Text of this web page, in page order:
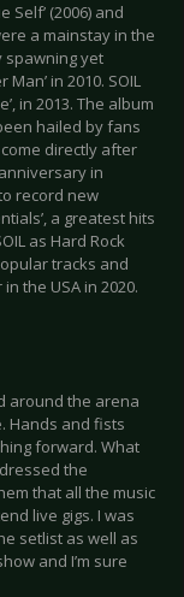
(2006) and
a mainstay in the
spawning yet
in 2010. SOIL
in 2013. The album
hailed by fans
directly after
in
record new
a greatest hits
as Hard Rock
tracks and
the USA in 2020.
around the arena
Hands and fists
forward. What
the
that all the music
live gigs. I was
setlist as well as
and I’m sure